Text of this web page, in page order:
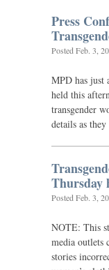
Press
Posted Feb. 3,
MPD has just
held this
transgender
details as
Thursday
Posted Feb. 3,
NOTE: This
media outlets
stories